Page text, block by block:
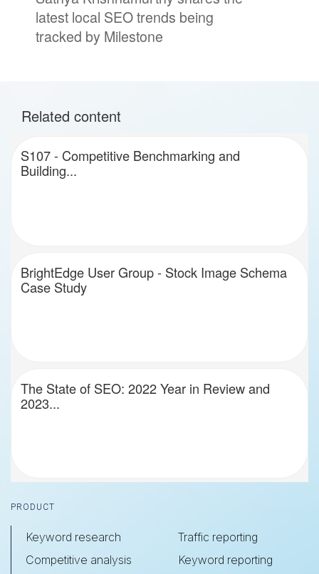
latest local SEO trends being
tracked by Milestone
Related content
S107 - Competitive Benchmarking and
Building...
BrightEdge User Group - Stock Image Schema
Case Study
The State of SEO: 2022 Year in Review and
2023...
Footer
PRODUCT
Keyword research
Competitive analysis
Traffic reporting
Keyword reporting